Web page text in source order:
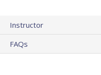
Instructor
FAQs